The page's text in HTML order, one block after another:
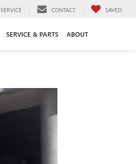
SERVICE CONTACT SAVED
SERVICE & PARTS ABOUT